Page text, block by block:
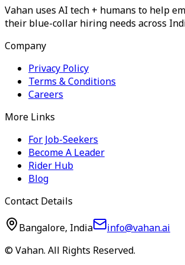
Vahan uses AI tech + humans to help
their blue-collar hiring needs across
Company
Privacy Policy
Terms & Conditions
Careers
More Links
For Job-Seekers
Become A Leader
Rider Hub
Blog
Contact Details
Bangalore, India
info@vahan.ai
© Vahan. All Rights Reserved.